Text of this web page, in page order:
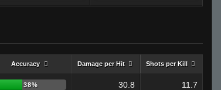
Accuracy Damage per Hit Shots per Kill
38% 30.8 11.7